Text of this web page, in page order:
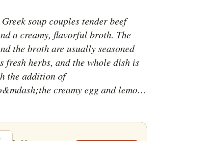
soup couples tender beef
a creamy, flavorful broth. The
the broth are usually seasoned
fresh herbs, and the whole dish is
the addition of
creamy egg and lemon
thickens the broth and
associated with wintertime,